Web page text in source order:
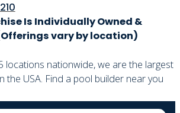
Is Individually Owned &
Offerings vary by location)
locations nationwide, we are the largest
the USA. Find a pool builder near you